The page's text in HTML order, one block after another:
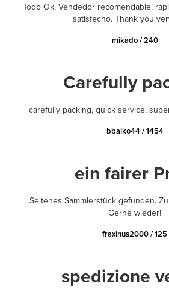
Todo Ok, Vendedor recomendable,
satisfecho. Thank you
mikado / 240
Carefully
carefully packing, quick service, super
bbalko44 / 1454
ein fairer
Seltenes Sammlerstück gefunden.
Gerne wieder!
fraxinus2000 / 125
spedizione